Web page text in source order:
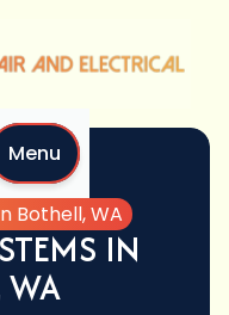
Menu
Bothell, WA
IN
WA